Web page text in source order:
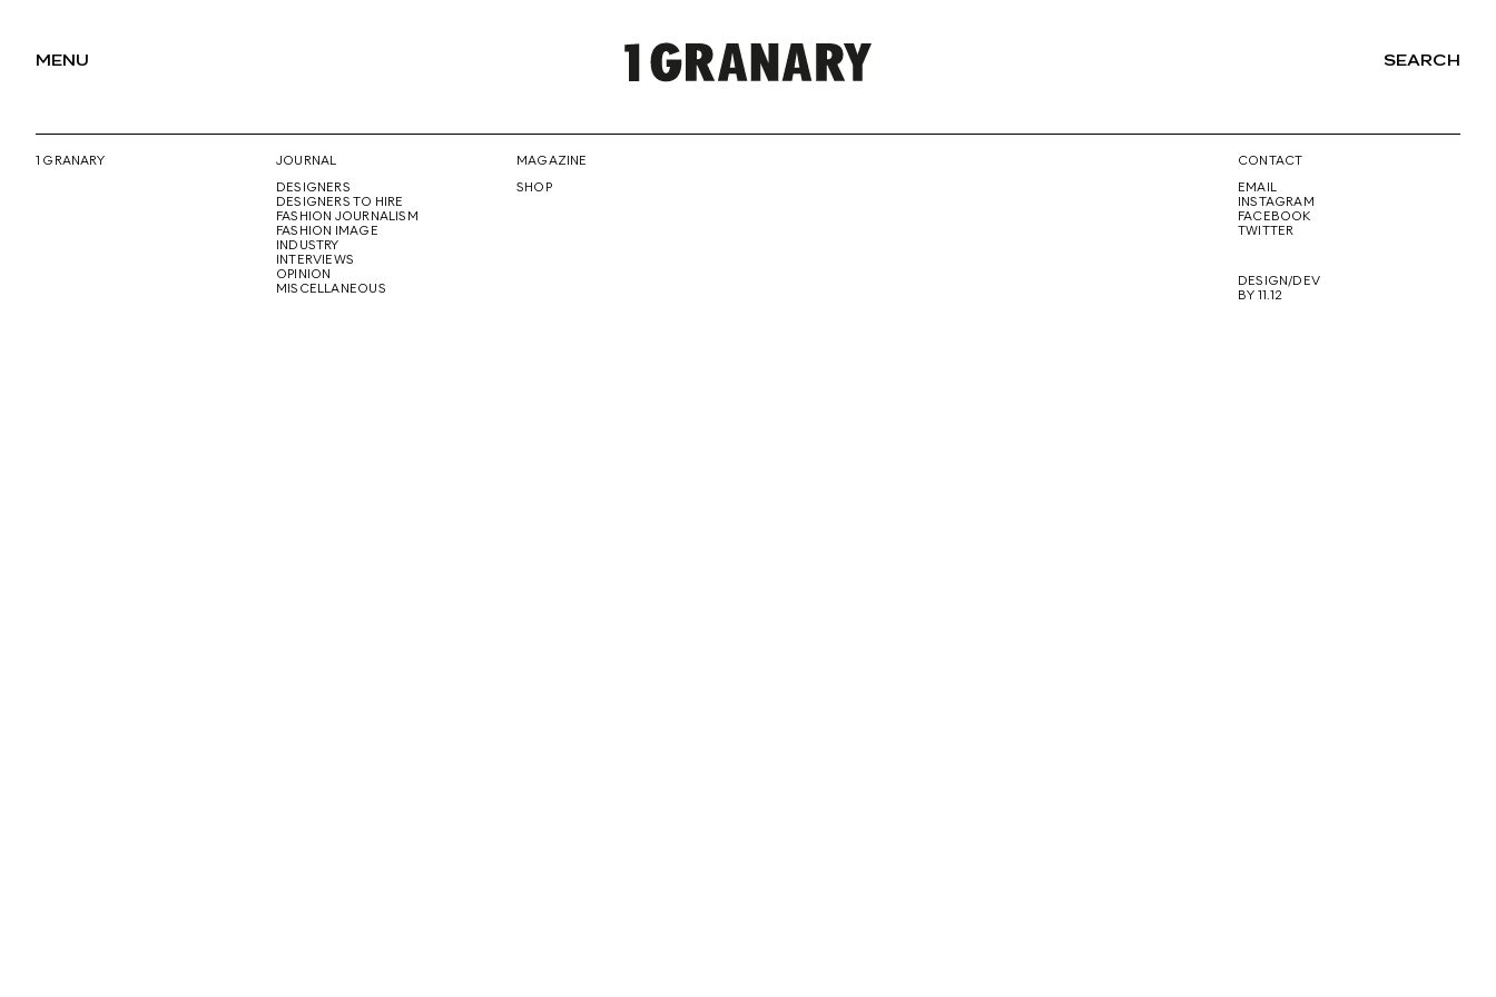
MENU
REPRESENTING
SEARCH
1 GRANARY
JOURNAL
DESIGNERS
DESIGNERS TO HIRE
FASHION JOURNALISM
FASHION IMAGE
INDUSTRY
INTERVIEWS
OPINION
MISCELLANEOUS
MAGAZINE
SHOP
CONTACT
EMAIL
INSTAGRAM
FACEBOOK
TWITTER
DESIGN/DEV
BY 11.12